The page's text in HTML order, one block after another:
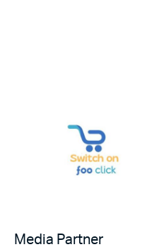
Media Partner